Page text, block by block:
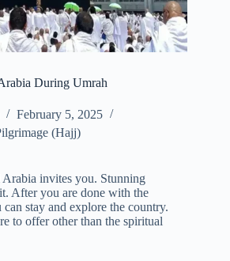
During Umrah
February 5, 2025
(Hajj)
invites you. Stunning
After you are done with the
stay and explore the country.
to offer other than the spiritual